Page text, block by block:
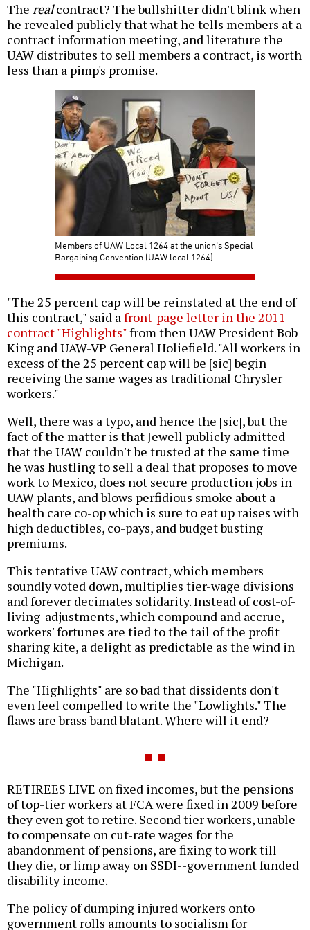
The realcontract? The bullshitter didn't blink when
he revealed publicly that what he tells members at a
contract information meeting, and literature the
UAW distributes to sell members a contract, is worth
less than a pimp's promise.
Members of UAW Local 1264 at the union's Special
Bargaining Convention (UAW local 1264)
"The 25 percent cap will be reinstated at the end of
this contract," said afront-page letter in the 2011
contract "Highlights"from then UAW President Bob
King and UAW-VP General Holiefield. "All workers in
excess of the 25 percent cap will be [sic] begin
receiving the same wages as traditional Chrysler
workers."
Well, there was a typo, and hence the [sic], but the
fact of the matter is that Jewell publicly admitted
that the UAW couldn't be trusted at the same time
he was hustling to sell a deal that proposes to move
work to Mexico, does not secure production jobs in
UAW plants, and blows perfidious smoke about a
health care co-op which is sure to eat up raises with
high deductibles, co-pays, and budget busting
premiums.
This tentative UAW contract, which members
soundly voted down, multiplies tier-wage divisions
and forever decimates solidarity. Instead of cost-of-
living-adjustments, which compound and accrue,
workers' fortunes are tied to the tail of the profit
sharing kite, a delight as predictable as the wind in
Michigan.
The "Highlights" are so bad that dissidents don't
even feel compelled to write the "Lowlights." The
flaws are brass band blatant. Where will it end?
RETIREES LIVE on fixed incomes, but the pensions
of top-tier workers at FCA were fixed in 2009 before
they even got to retire. Second tier workers, unable
to compensate on cut-rate wages for the
abandonment of pensions, are fixing to work till
they die, or limp away on SSDI--government funded
disability income.
The policy of dumping injured workers onto
government rolls amounts to socialism for